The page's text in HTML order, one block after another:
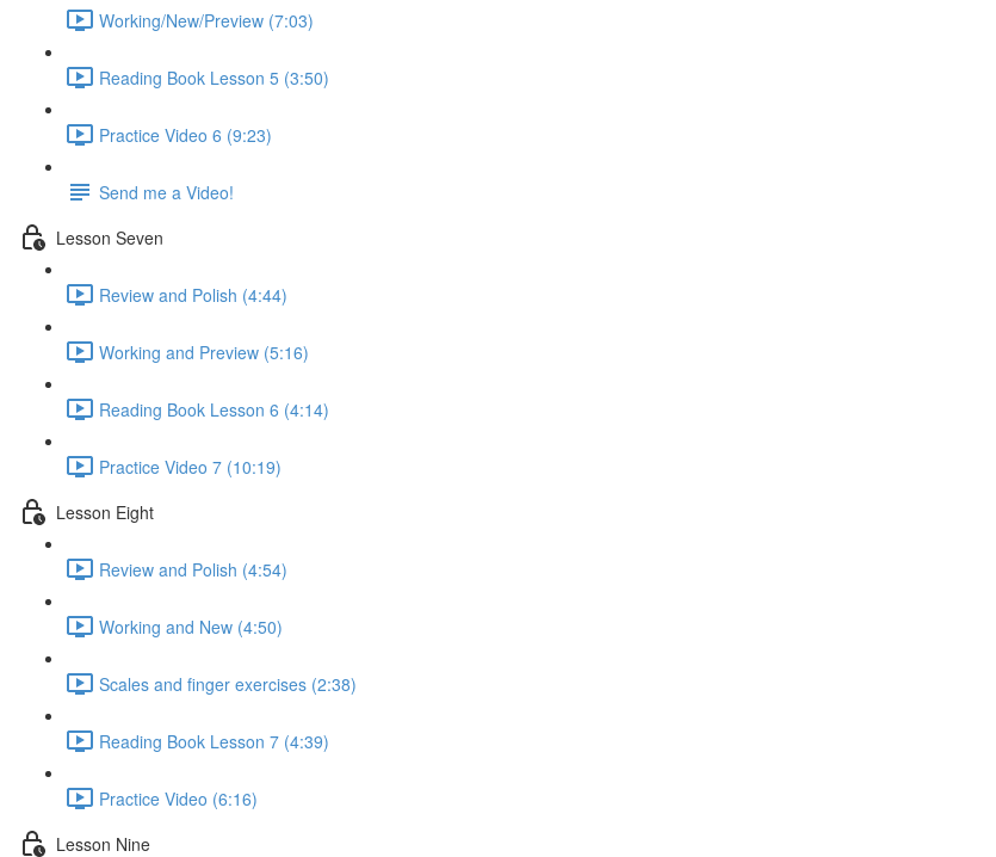
Working/New/Preview (7:03)
Reading Book Lesson 5 (3:50)
Practice Video 6 (9:23)
Send me a Video!
Lesson Seven
Review and Polish (4:44)
Working and Preview (5:16)
Reading Book Lesson 6 (4:14)
Practice Video 7 (10:19)
Lesson Eight
Review and Polish (4:54)
Working and New (4:50)
Scales and finger exercises (2:38)
Reading Book Lesson 7 (4:39)
Practice Video (6:16)
Lesson Nine